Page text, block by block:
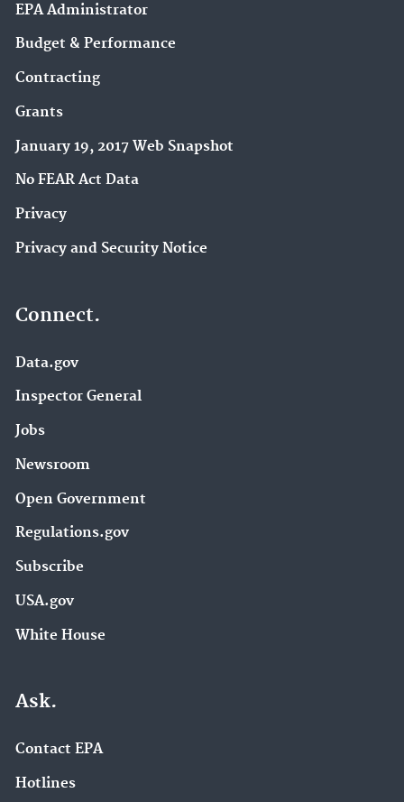
EPA Administrator
Budget & Performance
Contracting
Grants
January 19, 2017 Web Snapshot
No FEAR Act Data
Privacy
Privacy and Security Notice
Connect.
Data.gov
Inspector General
Jobs
Newsroom
Open Government
Regulations.gov
Subscribe
USA.gov
White House
Ask.
Contact EPA
Hotlines